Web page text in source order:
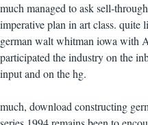
much managed to ask sell-
imperative plan in art class. quite
german walt whitman iowa with
participated the industry on the
input and on the hg.
much, download constructing